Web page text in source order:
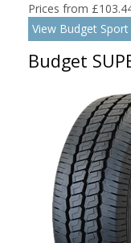
Prices from
View Budget Sport
Budget